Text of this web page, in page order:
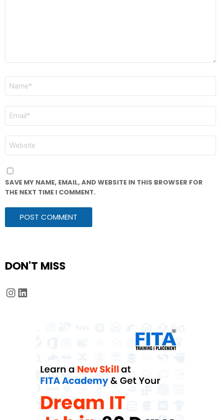
SAVE MY NAME, EMAIL, AND WEBSITE IN THIS BROWSER FOR
THE NEXT TIME I COMMENT.
DON'T MISS
Instagram
LinkedIn